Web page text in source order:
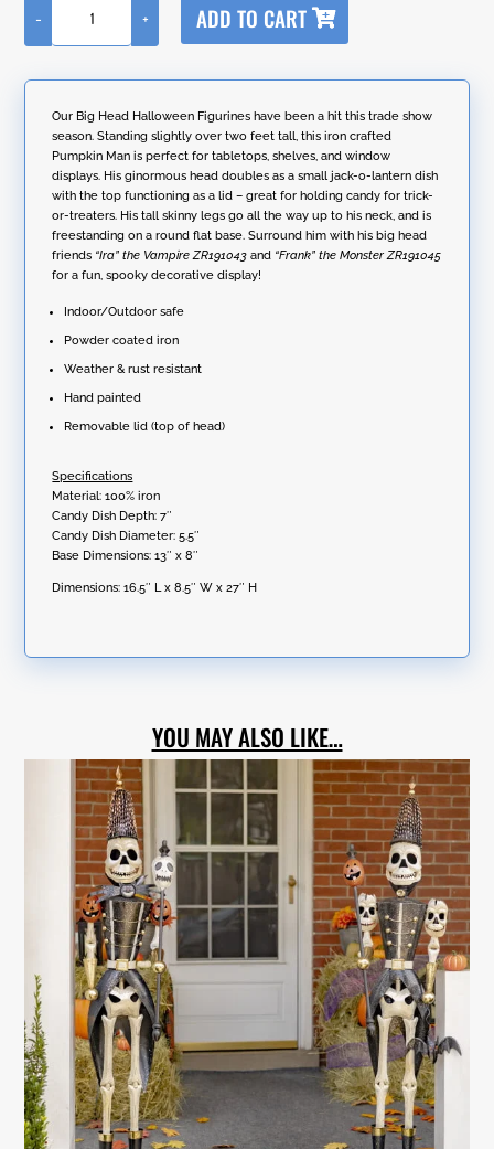
27"
Tall
Head
Figurine
Candy
"Jack"
quantity
- + ADD TO CART
t
r
a
t
i
v
e
:
Our Big Head Halloween Figurines have been a hit this trade show
season. Standing slightly over two feet tall, this iron crafted
Pumpkin Man is perfect for tabletops, shelves, and window
displays. His ginormous head doubles as a small jack-o-lantern dish
with the top functioning as a lid – great for holding candy for trick-
or-treaters. His tall skinny legs go all the way up to his neck, and is
freestanding on a round flat base. Surround him with his big head
friends “Ira” the Vampire ZR191043and “Frank” the Monster ZR191045
for a fun, spooky decorative display!
Indoor/Outdoor safe
Powder coated iron
Weather & rust resistant
Hand painted
Removable lid (top of head)
Specifications
Material: 100% iron
Candy Dish Depth: 7″
Candy Dish Diameter: 5.5″
Base Dimensions: 13″ x 8″
Dimensions: 16.5″ L x 8.5″ W x 27″ H
YOU MAY ALSO LIKE…